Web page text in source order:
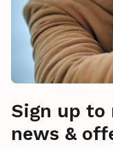
Sign up to
news &